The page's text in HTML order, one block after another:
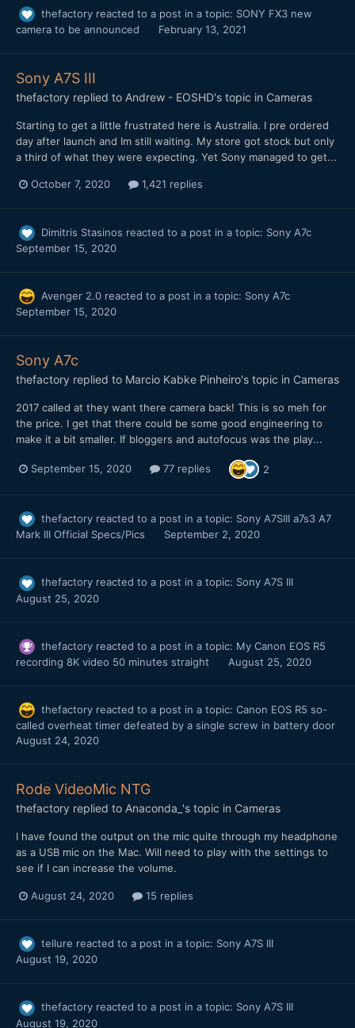
thefactory reacted to a post in a topic: SONY FX3 new
camera to be announced
February 13, 2021
Sony A7S III
thefactory replied to Andrew - EOSHD's topic in Cameras
Starting to get a little frustrated here is Australia. I pre ordered
day after launch and Im still waiting. My store got stock but only
a third of what they were expecting. Yet Sony managed to get...
October 7, 2020 1,421 replies
Dimitris Stasinos reacted to a post in a topic: Sony A7c
September 15, 2020
Avenger 2.0 reacted to a post in a topic: Sony A7c
September 15, 2020
Sony A7c
thefactory replied to Marcio Kabke Pinheiro's topic in Cameras
2017 called at they want there camera back! This is so meh for
the price. I get that there could be some good engineering to
make it a bit smaller. If bloggers and autofocus was the play...
September 15, 2020 77 replies 2
thefactory reacted to a post in a topic: Sony A7SIII a7s3 A7
Mark III Official Specs/Pics
September 2, 2020
thefactory reacted to a post in a topic: Sony A7S III
August 25, 2020
thefactory reacted to a post in a topic: My Canon EOS R5
recording 8K video 50 minutes straight
August 25, 2020
thefactory reacted to a post in a topic: Canon EOS R5 so-
called overheat timer defeated by a single screw in battery door
August 24, 2020
Rode VideoMic NTG
thefactory replied to Anaconda_ 's topic in Cameras
I have found the output on the mic quite through my headphone
as a USB mic on the Mac. Will need to play with the settings to
see if I can increase the volume.
August 24, 2020 15 replies
tellure reacted to a post in a topic: Sony A7S III
August 19, 2020
thefactory reacted to a post in a topic: Sony A7S III
August 19, 2020